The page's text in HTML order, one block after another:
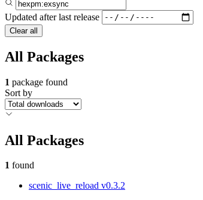
Updated after last release
Clear all
All Packages
1 package found
Sort by
All Packages
1 found
scenic_live_reload v0.3.2